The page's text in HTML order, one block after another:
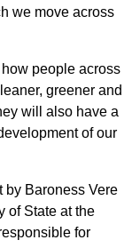
we move across
people across
greener and
will also have a
of our
by Baroness Vere
of State at the
for